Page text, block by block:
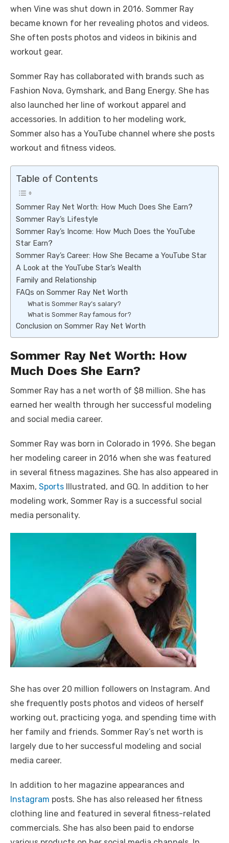
when Vine was shut down in 2016. Sommer Ray
became known for her revealing photos and videos.
She often posts photos and videos in bikinis and
workout gear.
Sommer Ray has collaborated with brands such as
Fashion Nova, Gymshark, and Bang Energy. She has
also launched her line of workout apparel and
accessories. In addition to her modeling work,
Sommer also has a YouTube channel where she posts
workout and fitness videos.
Table of Contents
Sommer Ray Net Worth: How Much Does She Earn?
Sommer Ray’s Lifestyle
Sommer Ray’s Income: How Much Does the YouTube
Star Earn?
Sommer Ray’s Career: How She Became a YouTube Star
A Look at the YouTube Star’s Wealth
Family and Relationship
FAQs on Sommer Ray Net Worth
What is Sommer Ray’s salary?
What is Sommer Ray famous for?
Conclusion on Sommer Ray Net Worth
Sommer Ray Net Worth: How
Much Does She Earn?
Sommer Ray has a net worth of $8 million. She has
earned her wealth through her successful modeling
and social media career.
Sommer Ray was born in Colorado in 1996. She began
her modeling career in 2016 when she was featured
in several fitness magazines. She has also appeared in
Maxim, Sports Illustrated, and GQ. In addition to her
modeling work, Sommer Ray is a successful social
media personality.
She has over 20 million followers on Instagram. And
she frequently posts photos and videos of herself
working out, practicing yoga, and spending time with
her family and friends. Sommer Ray’s net worth is
largely due to her successful modeling and social
media career.
In addition to her magazine appearances and
Instagram posts. She has also released her fitness
clothing line and featured in several fitness-related
commercials. She has also been paid to endorse